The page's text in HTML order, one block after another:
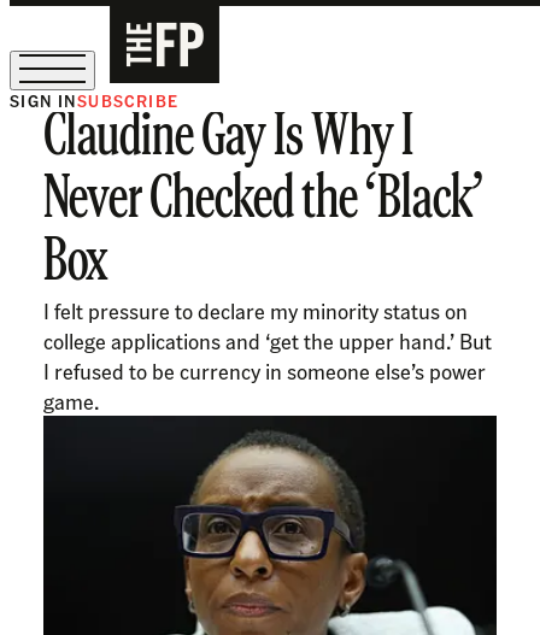
The Free Press Is Hiring!
SIGN INSUBSCRIBE
Claudine Gay Is Why I
Never Checked the ‘Black’
Box
I felt pressure to declare my minority status on
college applications and ‘get the upper hand.’ But
I refused to be currency in someone else’s power
game.